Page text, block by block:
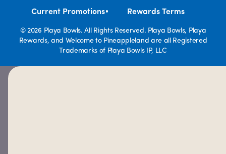
Current Promotions• Rewards Terms
© 2026 Playa Bowls. All Rights Reserved. Playa Bowls, Playa
Rewards, and Welcome to Pineappleland are all Registered
Trademarks of Playa Bowls IP, LLC